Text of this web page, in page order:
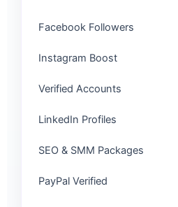
Facebook Followers
Instagram Boost
Verified Accounts
LinkedIn Profiles
SEO & SMM Packages
PayPal Verified